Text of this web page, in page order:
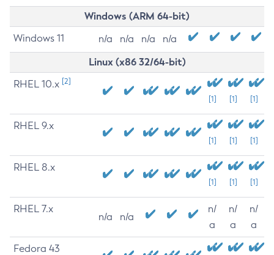
Windows (ARM 64-bit)
Windows 11 n/a n/a n/a n/a
Linux (x86 32/64-bit)
RHEL 10.x [2]
[1] [1] [1]
RHEL 9.x
[1] [1] [1]
RHEL 8.x
[1] [1] [1]
RHEL 7.x
n/a n/a
n/
a
n/
a
n/
a
Fedora 43